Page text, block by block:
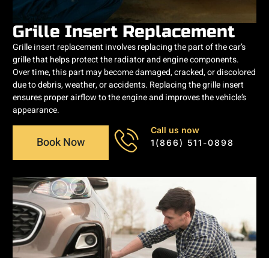
Grille Insert Replacement
Grille insert replacement involves replacing the part of the car’s
grille that helps protect the radiator and engine components.
Over time, this part may become damaged, cracked, or discolored
due to debris, weather, or accidents. Replacing the grille insert
ensures proper airflow to the engine and improves the vehicle’s
appearance.
Book Now
Call us now
1(866) 511-0898